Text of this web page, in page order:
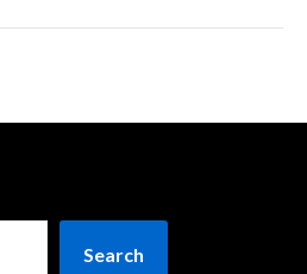
Search